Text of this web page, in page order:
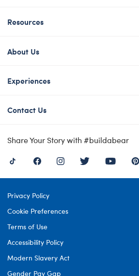
Resources
About Us
Experiences
Contact Us
Share Your Story with #buildabear
Privacy Policy
Cookie Preferences
Terms of Use
Accessibility Policy
Modern Slavery Act
Gender Pay Gap